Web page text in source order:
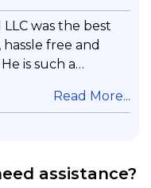
was the best
free and
is such a
&
with my flight
in needof
Read More...
assistance?